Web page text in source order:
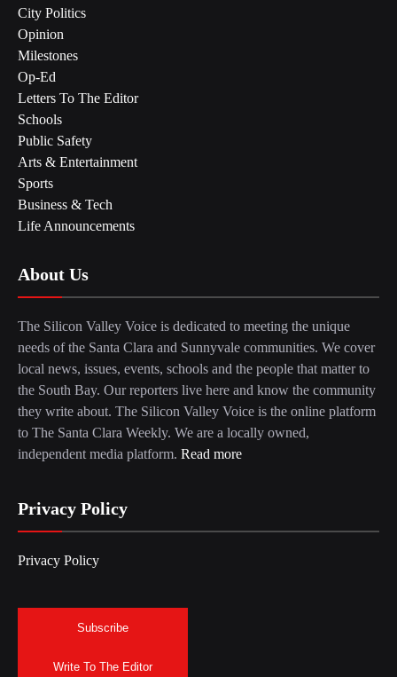
City Politics
Opinion
Milestones
Op-Ed
Letters To The Editor
Schools
Public Safety
Arts & Entertainment
Sports
Business & Tech
Life Announcements
About Us
The Silicon Valley Voice is dedicated to meeting the unique
needs of the Santa Clara and Sunnyvale communities. We cover
local news, issues, events, schools and the people that matter to
the South Bay. Our reporters live here and know the community
they write about. The Silicon Valley Voice is the online platform
to The Santa Clara Weekly. We are a locally owned,
independent media platform. Read more
Privacy Policy
Privacy Policy
Subscribe
Write To The Editor